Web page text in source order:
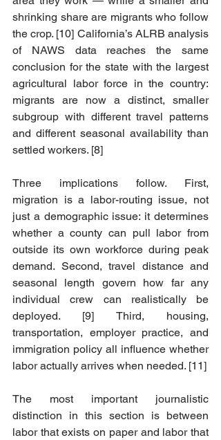
shrinking share are migrants who follow
the crop. [10] California’s ALRB analysis
of NAWS data reaches the same
conclusion for the state with the largest
agricultural labor force in the country:
migrants are now a distinct, smaller
subgroup with different travel patterns
and different seasonal availability than
settled workers. [8]
Three implications follow. First,
migration is a labor-routing issue, not
just a demographic issue: it determines
whether a county can pull labor from
outside its own workforce during peak
demand. Second, travel distance and
seasonal length govern how far any
individual crew can realistically be
deployed. [9] Third, housing,
transportation, employer practice, and
immigration policy all influence whether
labor actually arrives when needed. [11]
The most important journalistic
distinction in this section is between
labor that exists on paper and labor that